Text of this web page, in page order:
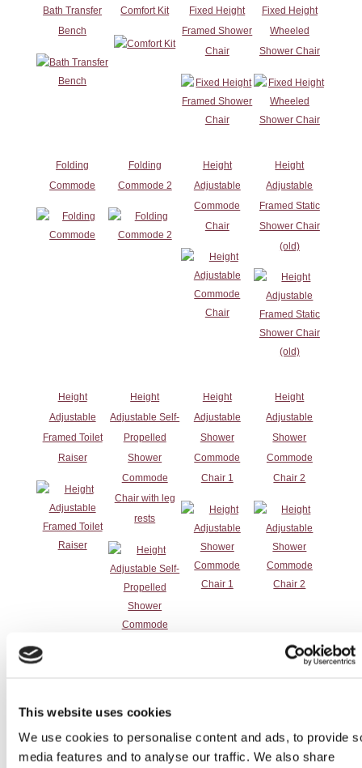
This website uses cookies
We use cookies to personalise content and ads, to provide
media features and to analyse our traffic. We also share
Bath Transfer
Bench
Comfort Kit
Fixed Height
Framed Shower
Chair
Fixed Height
Wheeled
Shower Chair
Folding
Commode
Folding
Commode 2
Height
Adjustable
Commode
Chair
Height
Adjustable
Framed Static
Shower Chair
(old)
Height
Adjustable
Framed Toilet
Raiser
Height
Adjustable Self-
Propelled
Shower
Commode
Chair with leg
rests
Height
Adjustable
Shower
Commode
Chair 1
Height
Adjustable
Shower
Commode
Chair 2
Height
Height
Shower Stool
Toilet Surround